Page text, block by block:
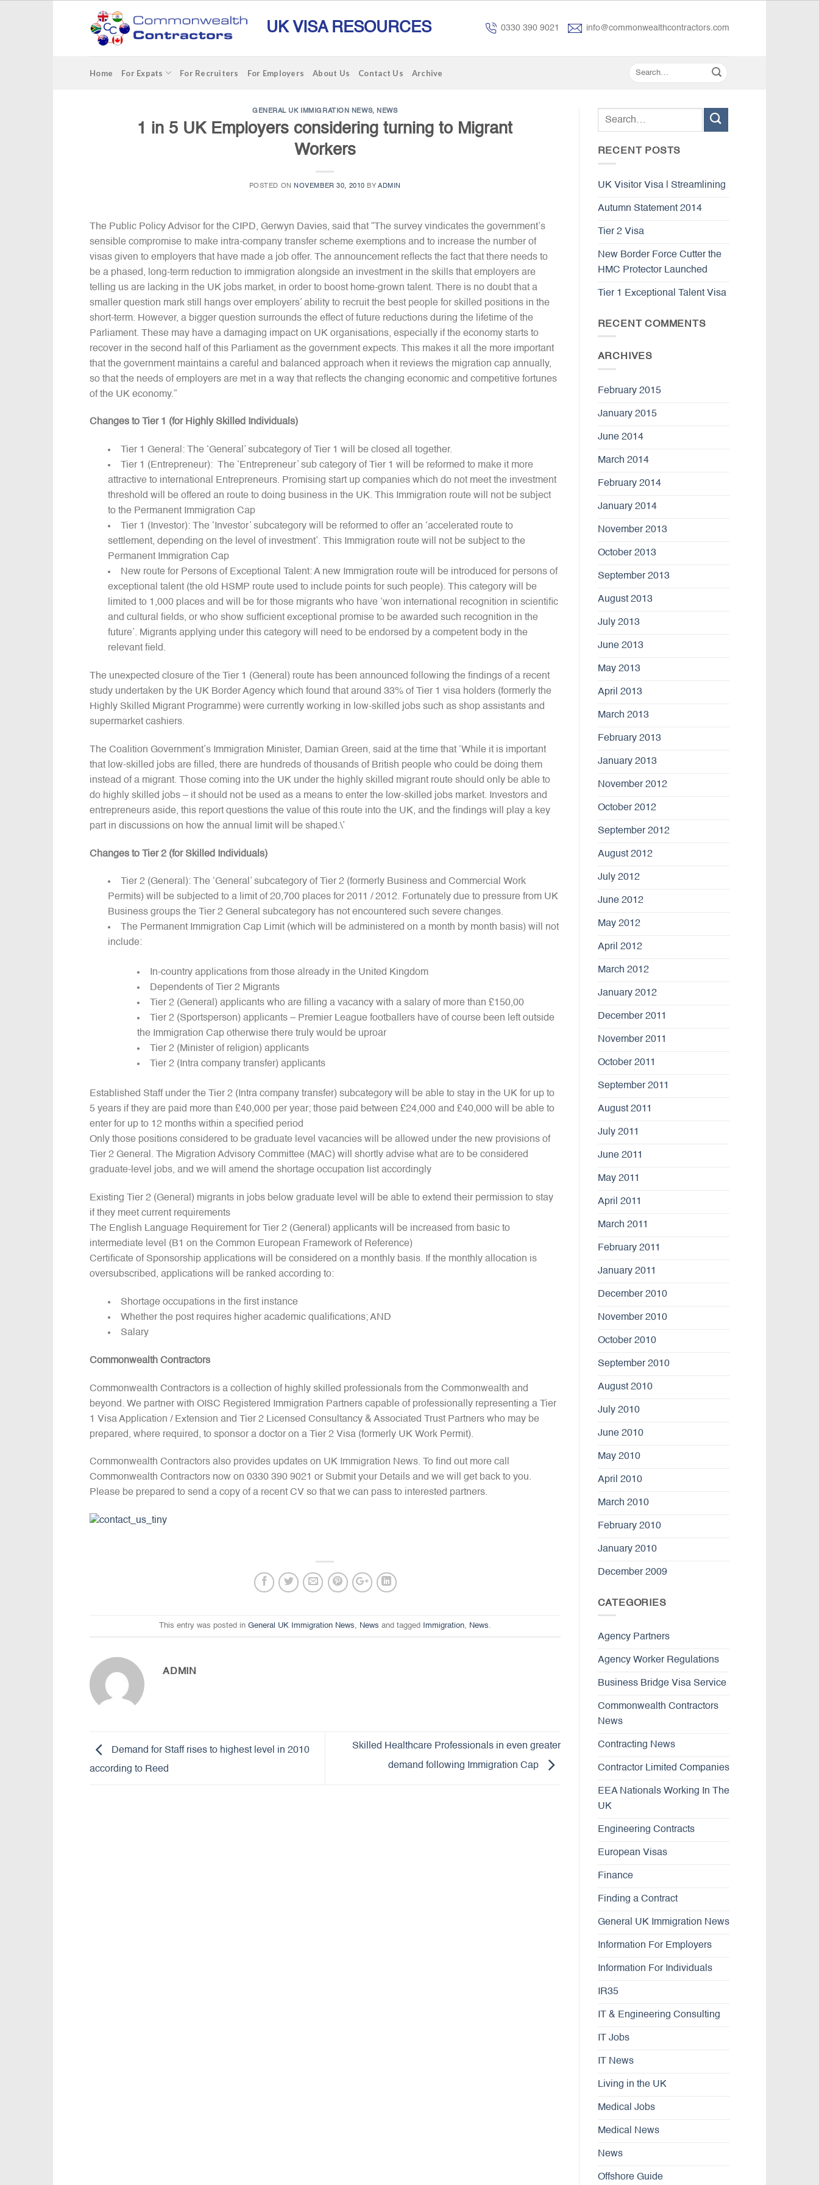
UK VISA RESOURCES 0330 390 9021 info@commonwealthcontractors.com
Home For Expats For Recruiters For Employers About Us Contact Us Archive
GENERAL UK IMMIGRATION NEWS, NEWS
1 in 5 UK Employers considering turning to Migrant
Workers
POSTED ON NOVEMBER 30, 2010 BYADMIN
The Public Policy Advisor for the CIPD, Gerwyn Davies, said that “The survey vindicates the government’s
sensible compromise to make intra-company transfer scheme exemptions and to increase the number of
visas given to employers that have made a job offer. The announcement reflects the fact that there needs to
be a phased, long-term reduction to immigration alongside an investment in the skills that employers are
telling us are lacking in the UK jobs market, in order to boost home-grown talent. There is no doubt that a
smaller question mark still hangs over employers’ ability to recruit the best people for skilled positions in the
short-term. However, a bigger question surrounds the effect of future reductions during the lifetime of the
Parliament. These may have a damaging impact on UK organisations, especially if the economy starts to
recover in the second half of this Parliament as the government expects. This makes it all the more important
that the government maintains a careful and balanced approach when it reviews the migration cap annually,
so that the needs of employers are met in a way that reflects the changing economic and competitive fortunes
of the UK economy.”
Changes to Tier 1 (for Highly Skilled Individuals)
Tier 1 General: The ‘General’ subcategory of Tier 1 will be closed all together.
Tier 1 (Entrepreneur): The ‘Entrepreneur’ sub category of Tier 1 will be reformed to make it more
attractive to international Entrepreneurs. Promising start up companies which do not meet the investment
threshold will be offered an route to doing business in the UK. This Immigration route will not be subject
to the Permanent Immigration Cap
Tier 1 (Investor): The ‘Investor’ subcategory will be reformed to offer an ‘accelerated route to
settlement, depending on the level of investment’. This Immigration route will not be subject to the
Permanent Immigration Cap
New route for Persons of Exceptional Talent: A new Immigration route will be introduced for persons of
exceptional talent (the old HSMP route used to include points for such people). This category will be
limited to 1,000 places and will be for those migrants who have ‘won international recognition in scientific
and cultural fields, or who show sufficient exceptional promise to be awarded such recognition in the
future’. Migrants applying under this category will need to be endorsed by a competent body in the
relevant field.
The unexpected closure of the Tier 1 (General) route has been announced following the findings of a recent
study undertaken by the UK Border Agency which found that around 33% of Tier 1 visa holders (formerly the
Highly Skilled Migrant Programme) were currently working in low-skilled jobs such as shop assistants and
supermarket cashiers.
The Coalition Government’s Immigration Minister, Damian Green, said at the time that ‘While it is important
that low-skilled jobs are filled, there are hundreds of thousands of British people who could be doing them
instead of a migrant. Those coming into the UK under the highly skilled migrant route should only be able to
do highly skilled jobs – it should not be used as a means to enter the low-skilled jobs market. Investors and
entrepreneurs aside, this report questions the value of this route into the UK, and the findings will play a key
part in discussions on how the annual limit will be shaped.\’
Changes to Tier 2 (for Skilled Individuals)
Tier 2 (General): The ‘General’ subcategory of Tier 2 (formerly Business and Commercial Work
Permits) will be subjected to a limit of 20,700 places for 2011 / 2012. Fortunately due to pressure from UK
Business groups the Tier 2 General subcategory has not encountered such severe changes.
The Permanent Immigration Cap Limit (which will be administered on a month by month basis) will not
include:
In-country applications from those already in the United Kingdom
Dependents of Tier 2 Migrants
Tier 2 (General) applicants who are filling a vacancy with a salary of more than £150,00
Tier 2 (Sportsperson) applicants – Premier League footballers have of course been left outside
the Immigration Cap otherwise there truly would be uproar
Tier 2 (Minister of religion) applicants
Tier 2 (Intra company transfer) applicants
Established Staff under the Tier 2 (Intra company transfer) subcategory will be able to stay in the UK for up to
5 years if they are paid more than £40,000 per year; those paid between £24,000 and £40,000 will be able to
enter for up to 12 months within a specified period
Only those positions considered to be graduate level vacancies will be allowed under the new provisions of
Tier 2 General. The Migration Advisory Committee (MAC) will shortly advise what are to be considered
graduate-level jobs, and we will amend the shortage occupation list accordingly
Existing Tier 2 (General) migrants in jobs below graduate level will be able to extend their permission to stay
if they meet current requirements
The English Language Requirement for Tier 2 (General) applicants will be increased from basic to
intermediate level (B1 on the Common European Framework of Reference)
Certificate of Sponsorship applications will be considered on a monthly basis. If the monthly allocation is
oversubscribed, applications will be ranked according to:
Shortage occupations in the first instance
Whether the post requires higher academic qualifications; AND
Salary
Commonwealth Contractors
Commonwealth Contractors is a collection of highly skilled professionals from the Commonwealth and
beyond. We partner with OISC Registered Immigration Partners capable of professionally representing a Tier
1 Visa Application / Extension and Tier 2 Licensed Consultancy & Associated Trust Partners who may be
prepared, where required, to sponsor a doctor on a Tier 2 Visa (formerly UK Work Permit).
Commonwealth Contractors also provides updates on UK Immigration News. To find out more call
Commonwealth Contractors now on 0330 390 9021 or Submit your Details and we will get back to you.
Please be prepared to send a copy of a recent CV so that we can pass to interested partners.
This entry was posted in General UK Immigration News News and tagged Immigration, News
ADMIN
Demand for Staff rises to highest level in 2010
according to Reed
Skilled Healthcare Professionals in even greater
demand following Immigration Cap
RECENT POSTS
UK Visitor Visa | Streamlining
Autumn Statement 2014
Tier 2 Visa
New Border Force Cutter the
HMC Protector Launched
Tier 1 Exceptional Talent Visa
RECENT COMMENTS
ARCHIVES
February 2015
January 2015
June 2014
March 2014
February 2014
January 2014
November 2013
October 2013
September 2013
August 2013
July 2013
June 2013
May 2013
April 2013
March 2013
February 2013
January 2013
November 2012
October 2012
September 2012
August 2012
July 2012
June 2012
May 2012
April 2012
March 2012
January 2012
December 2011
November 2011
October 2011
September 2011
August 2011
July 2011
June 2011
May 2011
April 2011
March 2011
February 2011
January 2011
December 2010
November 2010
October 2010
September 2010
August 2010
July 2010
June 2010
May 2010
April 2010
March 2010
February 2010
January 2010
December 2009
CATEGORIES
Agency Partners
Agency Worker Regulations
Business Bridge Visa Service
Commonwealth Contractors
News
Contracting News
Contractor Limited Companies
EEA Nationals Working In The
UK
Engineering Contracts
European Visas
Finance
Finding a Contract
General UK Immigration News
Information For Employers
Information For Individuals
IR35
IT & Engineering Consulting
IT Jobs
IT News
Living in the UK
Medical Jobs
Medical News
News
Offshore Guide